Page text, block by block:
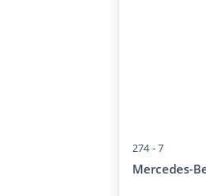
274 -7
Mercedes-